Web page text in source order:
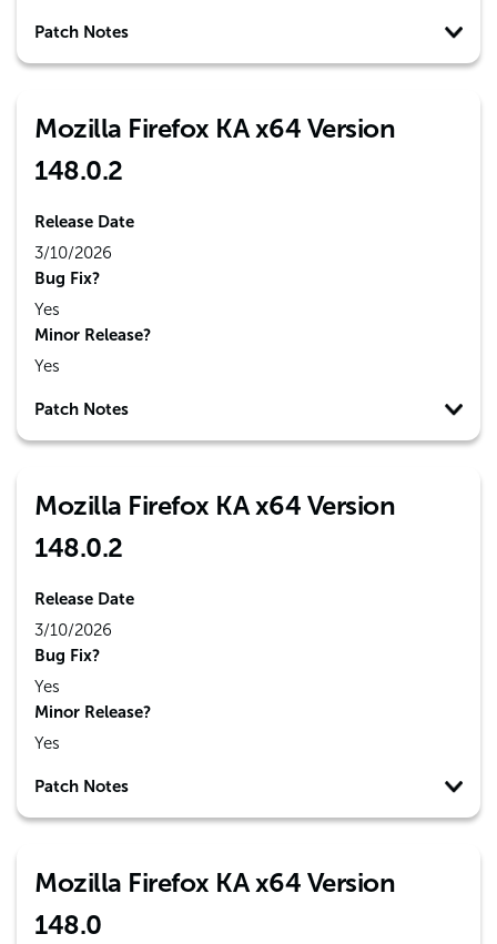
Patch Notes
Mozilla Firefox KA x64 Version
148.0.2
Release Date
3/10/2026
Bug Fix?
Yes
Minor Release?
Yes
Patch Notes
Mozilla Firefox KA x64 Version
148.0.2
Release Date
3/10/2026
Bug Fix?
Yes
Minor Release?
Yes
Patch Notes
Mozilla Firefox KA x64 Version
148.0